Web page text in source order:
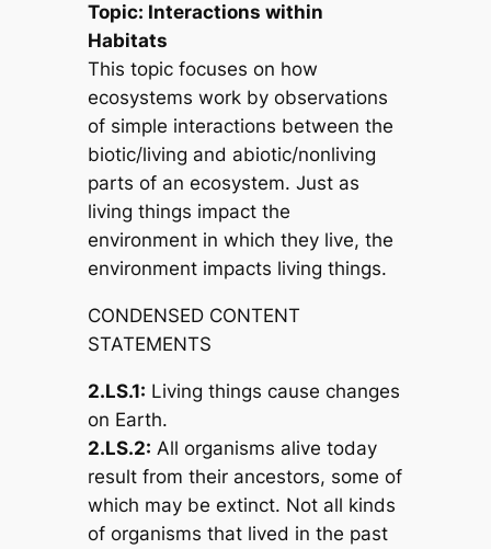
Topic: Interactions within
Habitats
This topic focuses on how
ecosystems work by observations
of simple interactions between the
biotic/living and abiotic/nonliving
parts of an ecosystem. Just as
living things impact the
environment in which they live, the
environment impacts living things.
CONDENSED CONTENT
STATEMENTS
2.LS.1: Living things cause changes
on Earth.
2.LS.2: All organisms alive today
result from their ancestors, some of
which may be extinct. Not all kinds
of organisms that lived in the past